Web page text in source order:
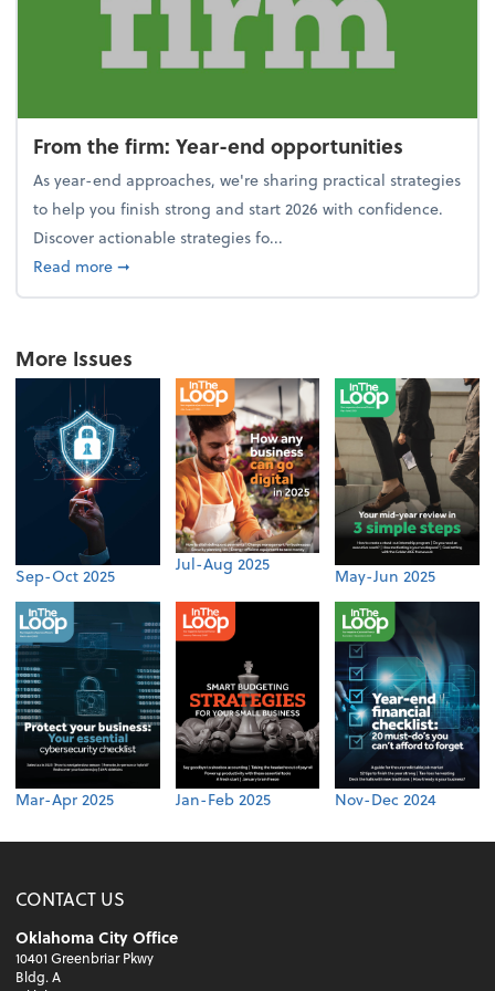
From the firm: Year-end opportunities
As year-end approaches, we're sharing practical strategies
to help you finish strong and start 2026 with confidence.
Discover actionable strategies fo...
Read moreabout From the firm: Year-end opportunities
➞
More Issues
Sep-Oct 2025
Jul-Aug 2025
May-Jun 2025
Mar-Apr 2025 Jan-Feb 2025 Nov-Dec 2024
CONTACT US
Oklahoma City Office
10401 Greenbriar Pkwy
Bldg. A